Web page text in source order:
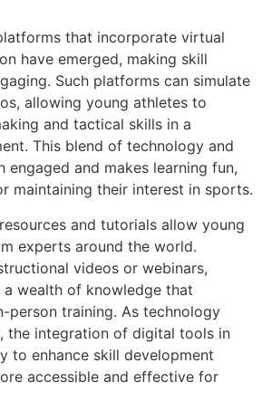
that incorporate virtual
have emerged, making skill
Such platforms can simulate
allowing young athletes to
and tactical skills in a
This blend of technology and
engaged and makes learning fun,
maintaining their interest in sports.
and tutorials allow young
experts around the world.
videos or webinars,
a wealth of knowledge that
person training. As technology
the integration of digital tools in
to enhance skill development
accessible and effective for